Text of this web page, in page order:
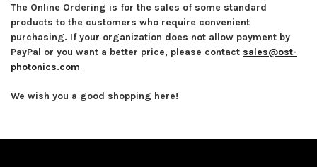
The Online Ordering is for the sales of some standard
products to the customers who require convenient
purchasing. If your organization does not allow payment by
PayPal or you want a better price, please contact sales@ost-
photonics.com
We wish you a good shopping here!